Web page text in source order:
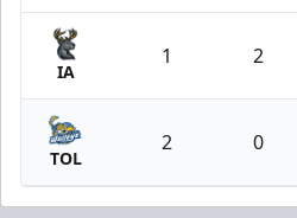
IA
1 2
TOL
2 0